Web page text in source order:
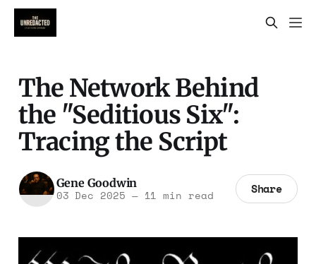
The Network Behind
the "Seditious Six":
Tracing the Script
Gene Goodwin
03 Dec 2025 —11 min read Share